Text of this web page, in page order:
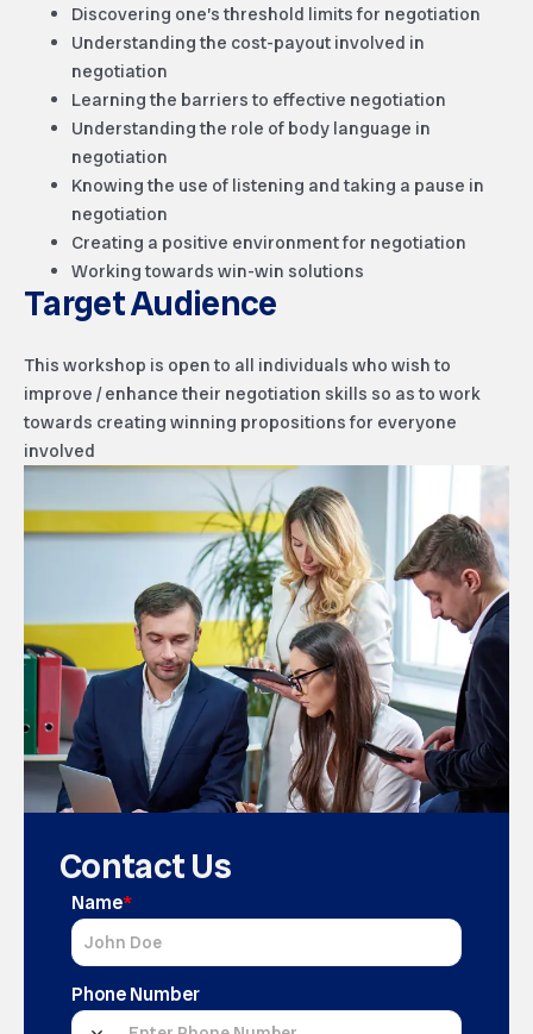
Discovering one’s threshold limits for negotiation
Understanding the cost-payout involved in
negotiation
Learning the barriers to effective negotiation
Understanding the role of body language in
negotiation
Knowing the use of listening and taking a pause in
negotiation
Creating a positive environment for negotiation
Working towards win-win solutions
Target Audience
This workshop is open to all individuals who wish to
improve / enhance their negotiation skills so as to work
towards creating winning propositions for everyone
involved
Contact Us
Name*
Phone Number